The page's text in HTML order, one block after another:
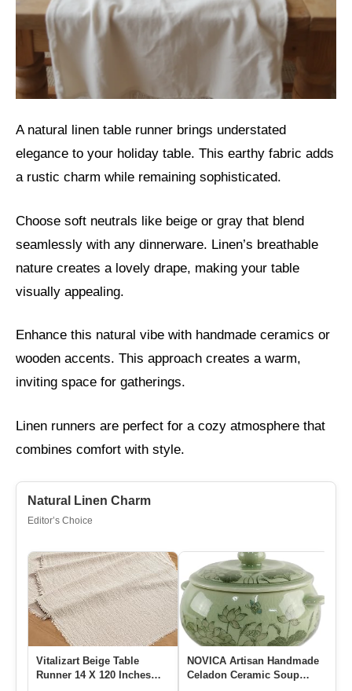
A natural linen table runner brings understated
elegance to your holiday table. This earthy fabric adds
a rustic charm while remaining sophisticated.
Choose soft neutrals like beige or gray that blend
seamlessly with any dinnerware. Linen’s breathable
nature creates a lovely drape, making your table
visually appealing.
Enhance this natural vibe with handmade ceramics or
wooden accents. This approach creates a warm,
inviting space for gatherings.
Linen runners are perfect for a cozy atmosphere that
combines comfort with style.
Natural Linen Charm
Editor’s Choice
Vitalizart Beige Table
Runner 14 X 120 Inches
NOVICA Artisan Handmade
Celadon Ceramic Soup